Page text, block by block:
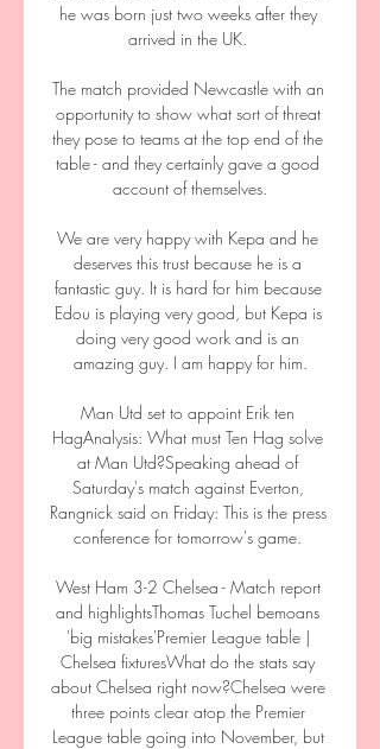
he was born just two weeks after they
arrived in the UK.
The match provided Newcastle with an
opportunity to show what sort of threat
they pose to teams at the top end of the
table - and they certainly gave a good
account of themselves.
We are very happy with Kepa and he
deserves this trust because he is a
fantastic guy. It is hard for him because
Edou is playing very good, but Kepa is
doing very good work and is an
amazing guy. I am happy for him.
Man Utd set to appoint Erik ten
HagAnalysis: What must Ten Hag solve
at Man Utd?Speaking ahead of
Saturday's match against Everton,
Rangnick said on Friday: This is the press
conference for tomorrow's game.
West Ham 3-2 Chelsea - Match report
and highlightsThomas Tuchel bemoans
'big mistakes'Premier League table |
Chelsea fixturesWhat do the stats say
about Chelsea right now?Chelsea were
three points clear atop the Premier
League table going into November, but